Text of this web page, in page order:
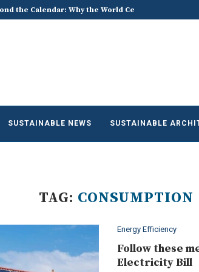
the Calendar: Why the World Celebrates World...
SUSTAINABLE NEWS SUSTAINABLE
TAG: CONSUMPTION
Energy Efficiency
Follow these
Electricity Bill